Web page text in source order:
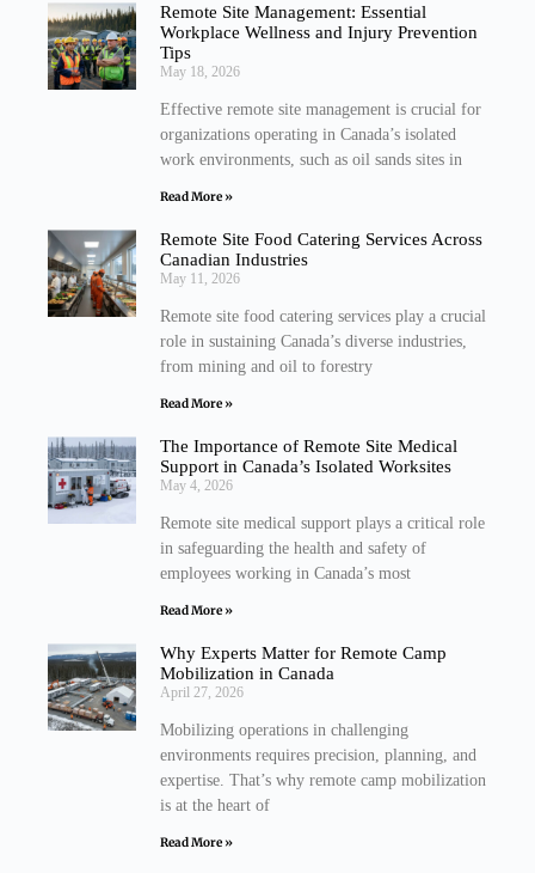
Remote Site Management: Essential
Workplace Wellness and Injury Prevention
Tips
May 18, 2026
Effective remote site management is crucial for
organizations operating in Canada’s isolated
work environments, such as oil sands sites in
Read More »
Remote Site Food Catering Services Across
Canadian Industries
May 11, 2026
Remote site food catering services play a crucial
role in sustaining Canada’s diverse industries,
from mining and oil to forestry
Read More »
The Importance of Remote Site Medical
Support in Canada’s Isolated Worksites
May 4, 2026
Remote site medical support plays a critical role
in safeguarding the health and safety of
employees working in Canada’s most
Read More »
Why Experts Matter for Remote Camp
Mobilization in Canada
April 27, 2026
Mobilizing operations in challenging
environments requires precision, planning, and
expertise. That’s why remote camp mobilization
is at the heart of
Read More »